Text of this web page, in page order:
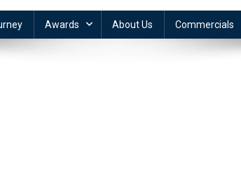
Awards About Us Commercials